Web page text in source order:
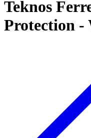
Teknos
Protection -